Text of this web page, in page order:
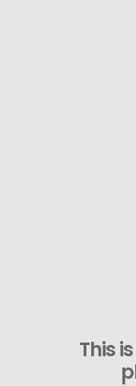
This